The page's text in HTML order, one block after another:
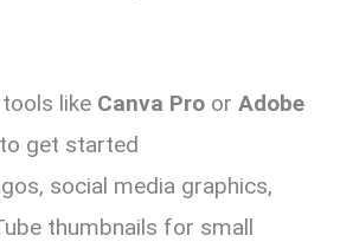
like Canva Pro orAdobe
to get started
social media graphics,
thumbnails for small